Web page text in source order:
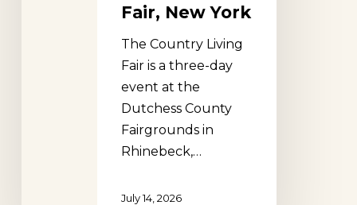
Fair, New York
The Country Living
Fair is a three-day
event at the
Dutchess County
Fairgrounds in
Rhinebeck,…
July 14, 2026